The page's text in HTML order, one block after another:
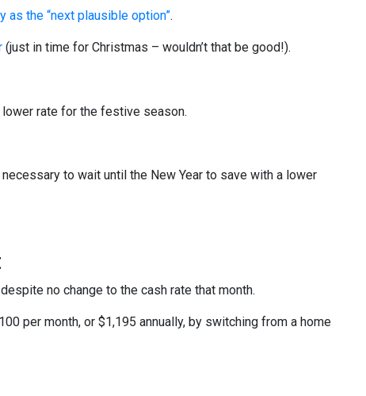
as the “next plausible option”.
(just in time for Christmas – wouldn’t that be good!).
rate for the festive season.
to wait until the New Year to save with a lower
despite no change to the cash rate that month.
per month, or $1,195 annually, by switching from a home